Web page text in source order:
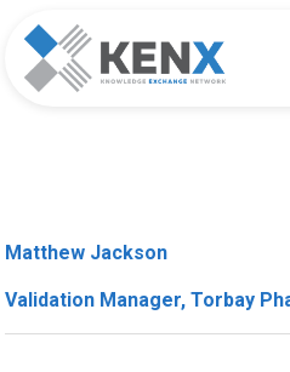
Matthew Jackson
Validation Manager, Torbay